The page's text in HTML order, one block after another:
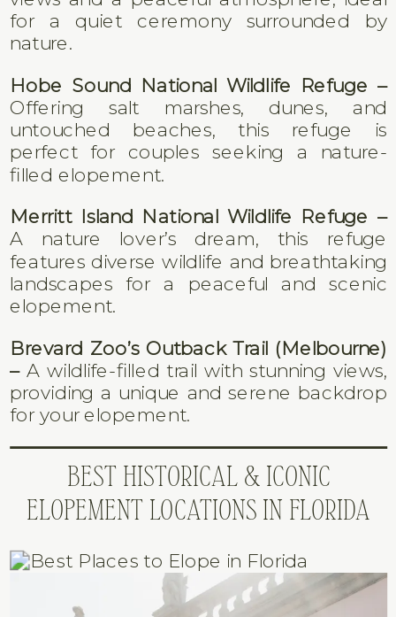
for a quiet ceremony surrounded by
nature.
Hobe Sound National Wildlife Refuge –
Offering salt marshes, dunes, and
untouched beaches, this refuge is
perfect for couples seeking a nature-
filled elopement.
Merritt Island National Wildlife Refuge –
A nature lover’s dream, this refuge
features diverse wildlife and breathtaking
landscapes for a peaceful and scenic
elopement.
Brevard Zoo’s Outback Trail (Melbourne)
–A wildlife-filled trail with stunning views,
providing a unique and serene backdrop
for your elopement.
BEST HISTORICAL & ICONIC
ELOPEMENT LOCATIONS IN FLORIDA